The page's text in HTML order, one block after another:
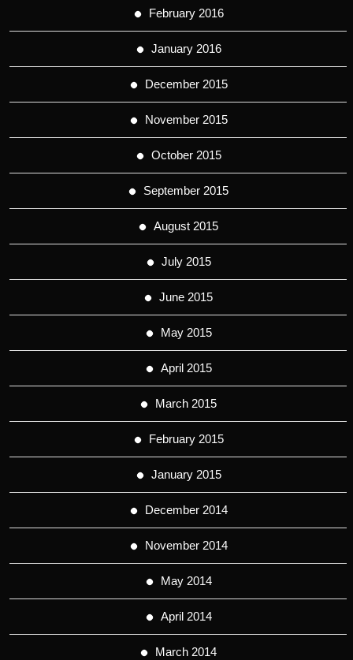
February 2016
January 2016
December 2015
November 2015
October 2015
September 2015
August 2015
July 2015
June 2015
May 2015
April 2015
March 2015
February 2015
January 2015
December 2014
November 2014
May 2014
April 2014
March 2014